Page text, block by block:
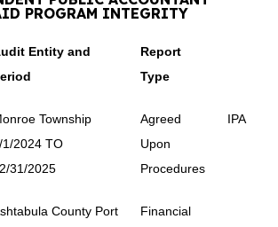
PROGRAM INTEGRITY
Entity and
Report
Type
Township
1/2024 TO
31/2025
Agreed
Upon
Procedures
IPA
County Port
Financial